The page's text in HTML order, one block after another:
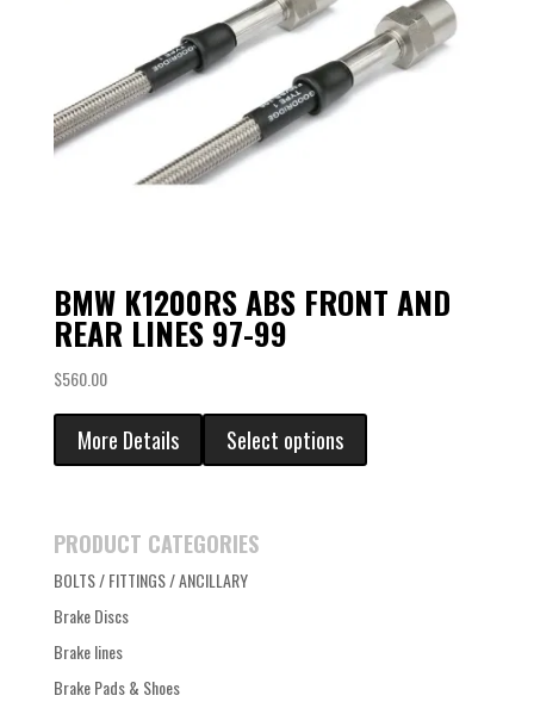
BMW K1200RS ABS FRONT AND
REAR LINES 97-99
$560.00
More Details Select options
PRODUCT CATEGORIES
BOLTS / FITTINGS / ANCILLARY
Brake Discs
Brake lines
Brake Pads & Shoes